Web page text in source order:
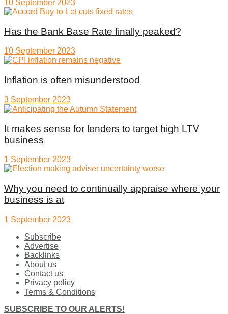
10 September 2023
Has the Bank Base Rate finally peaked?
10 September 2023
Inflation is often misunderstood
3 September 2023
It makes sense for lenders to target high LTV
business
1 September 2023
Why you need to continually appraise where your
business is at
1 September 2023
Subscribe
Advertise
Backlinks
About us
Contact us
Privacy policy
Terms & Conditions
SUBSCRIBE TO OUR ALERTS!